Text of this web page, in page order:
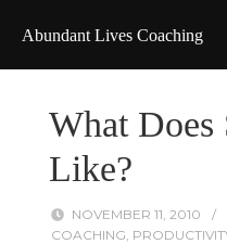
Abundant Lives Coaching
What Does
Like?
NOVEMBER 11, 2010 /
COACHING,